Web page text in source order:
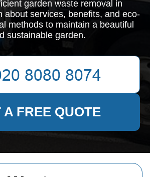
garden waste removal in
about services, benefits, and eco-
methods to maintain a beautiful
sustainable garden.
A FREE QUOTE